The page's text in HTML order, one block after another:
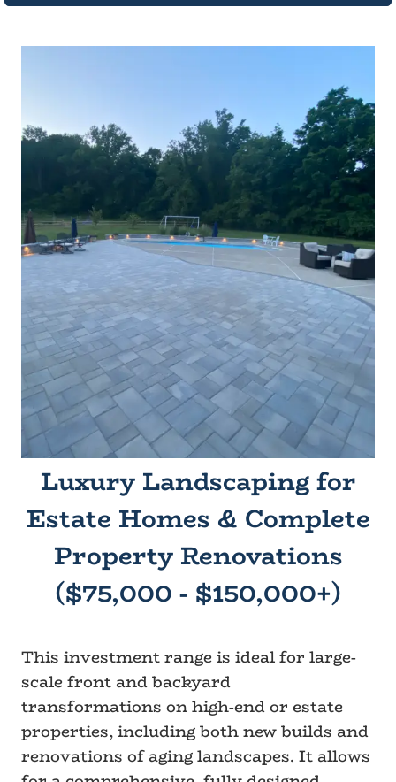
Luxury Landscaping for
Estate Homes & Complete
Property Renovations
($75,000 - $150,000+)
This investment range is ideal for large-
scale front and backyard
transformations on high-end or estate
properties, including both new builds and
renovations of aging landscapes. It allows